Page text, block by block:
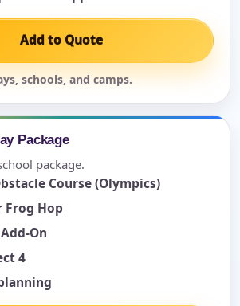
Add to Quote
schools, and camps.
Package
package.
Course (Olympics)
Frog Hop
On
4